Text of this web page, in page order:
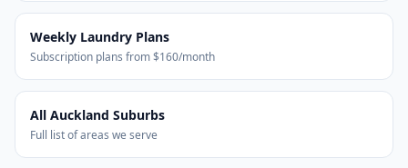
Weekly Laundry Plans
Subscription plans from $160/month
All Auckland Suburbs
Full list of areas we serve